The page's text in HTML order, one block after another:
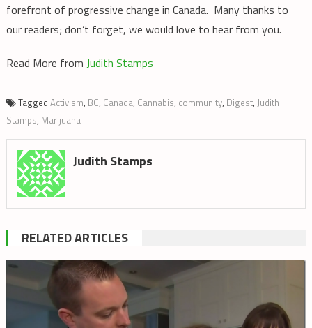
forefront of progressive change in Canada. Many thanks to
our readers; don’t forget, we would love to hear from you.
Read More from Judith Stamps
Tagged Activism, BC, Canada, Cannabis, community, Digest, Judith
Stamps, Marijuana
Judith Stamps
RELATED ARTICLES